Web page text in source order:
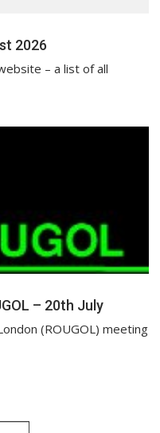
2026
– a list of all
– 20th July
(ROUGOL) meeting